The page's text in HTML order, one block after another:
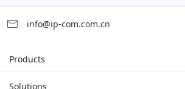
info@ip-com.com.cn
Products
Enterprise Router
Solutions